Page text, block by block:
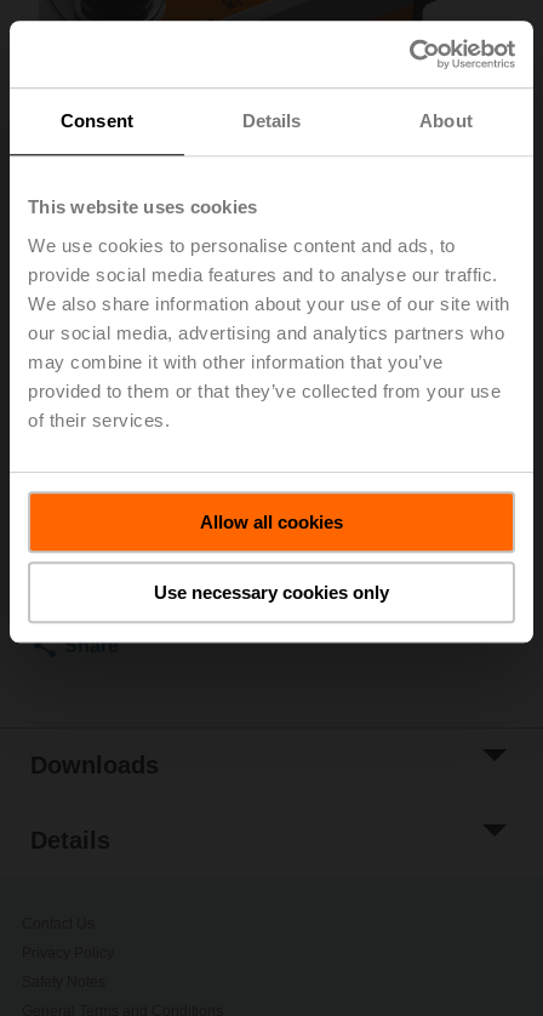
Consent Details About
This website uses cookies
We use cookies to personalise content and ads, to
provide social media features and to analyse our traffic.
We also share information about your use of our site with
our social media, advertising and analytics partners who
may combine it with other information that you’ve
provided to them or that they’ve collected from your use
of their services.
Allow all cookies
Use necessary cookies only
SRF24A-SR-O
Rotary actuator fail-safe NO, 20 Nm, AC/DC 24 V,
2...10 V, 90 s, IP54
List price 2,498.00 AED
Add to Cart
Add to Project
Share
Downloads
Details